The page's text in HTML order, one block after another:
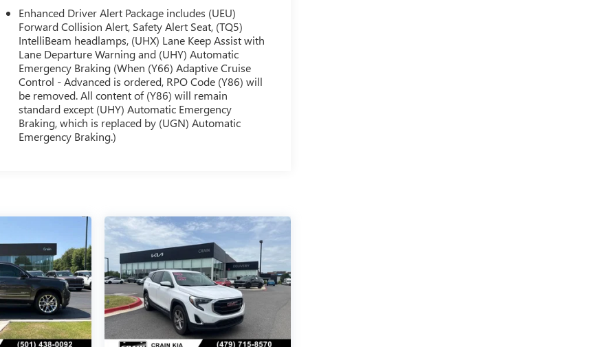
Enhanced Driver Alert Package includes (UEU)
Forward Collision Alert, Safety Alert Seat, (TQ5)
IntelliBeam headlamps, (UHX) Lane Keep Assist with
Lane Departure Warning and (UHY) Automatic
Emergency Braking (When (Y66) Adaptive Cruise
Control - Advanced is ordered, RPO Code (Y86) will
be removed. All content of (Y86) will remain
standard except (UHY) Automatic Emergency
Braking, which is replaced by (UGN) Automatic
Emergency Braking.)